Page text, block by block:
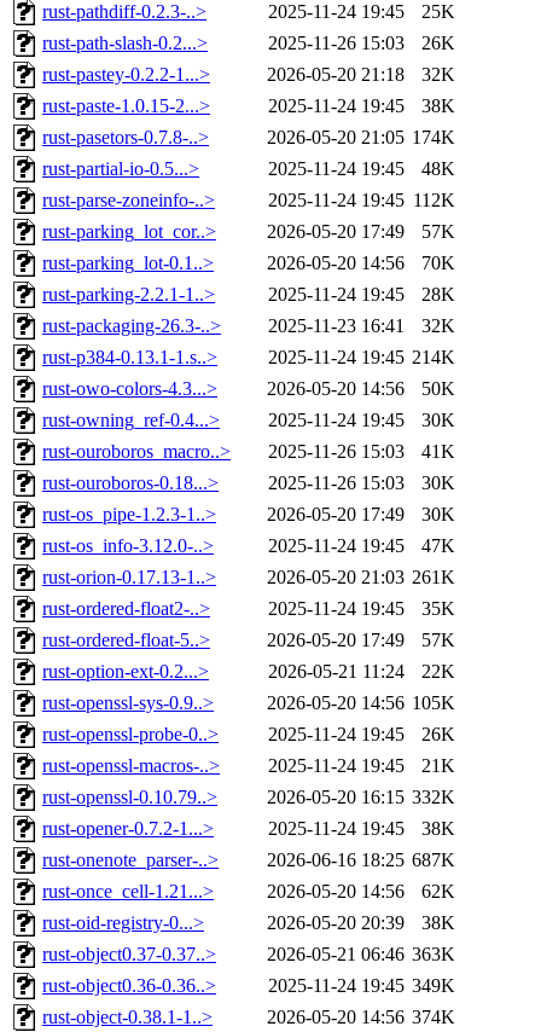
rust-pathdiff-0.2.3-..>
2025-11-24 19:45
25K
rust-path-slash-0.2...>
2025-11-26 15:03
26K
rust-pastey-0.2.2-1...>
2026-05-20 21:18
32K
rust-paste-1.0.15-2...>
2025-11-24 19:45
38K
rust-pasetors-0.7.8-..>
2026-05-20 21:05 174K
rust-partial-io-0.5...>
2025-11-24 19:45
48K
rust-parse-zoneinfo-..>
2025-11-24 19:45 112K
rust-parking_lot_cor..>
2026-05-20 17:49
57K
rust-parking_lot-0.1..>
2026-05-20 14:56
70K
rust-parking-2.2.1-1..>
2025-11-24 19:45
28K
rust-packaging-26.3-..>
2025-11-23 16:41
32K
rust-p384-0.13.1-1.s..>
2025-11-24 19:45 214K
rust-owo-colors-4.3...>
2026-05-20 14:56
50K
rust-owning_ref-0.4...>
2025-11-24 19:45
30K
rust-ouroboros_macro..>
2025-11-26 15:03
41K
rust-ouroboros-0.18...>
2025-11-26 15:03
30K
rust-os_pipe-1.2.3-1..>
2026-05-20 17:49
30K
rust-os_info-3.12.0-..>
2025-11-24 19:45
47K
rust-orion-0.17.13-1..>
2026-05-20 21:03 261K
rust-ordered-float2-..>
2025-11-24 19:45
35K
rust-ordered-float-5..>
2026-05-20 17:49
57K
rust-option-ext-0.2...>
2026-05-21 11:24
22K
rust-openssl-sys-0.9..>
2026-05-20 14:56 105K
rust-openssl-probe-0..>
2025-11-24 19:45
26K
rust-openssl-macros-..>
2025-11-24 19:45
21K
rust-openssl-0.10.79..>
2026-05-20 16:15 332K
rust-opener-0.7.2-1...>
2025-11-24 19:45
38K
rust-onenote_parser-..>
2026-06-16 18:25 687K
rust-once_cell-1.21...>
2026-05-20 14:56
62K
rust-oid-registry-0...>
2026-05-20 20:39
38K
rust-object0.37-0.37..>
2026-05-21 06:46 363K
rust-object0.36-0.36..>
2025-11-24 19:45 349K
rust-object-0.38.1-1..>
2026-05-20 14:56 374K